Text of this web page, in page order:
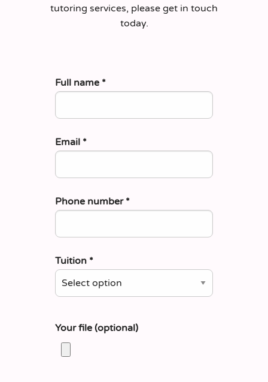
tutoring services, please get in touch
today.
Full name *
Email *
Phone number *
Tuition *
Your file (optional)